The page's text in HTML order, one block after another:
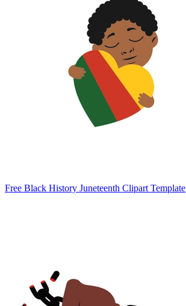
Free Black History Juneteenth Clipart Template